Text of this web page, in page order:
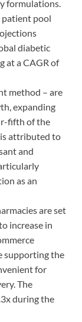
formulations.
patient pool
diabetic
at a CAGR of
method – are
expanding
fifth of the
attributed to
and
as an
are set
increase in
supporting the
for
The
during the